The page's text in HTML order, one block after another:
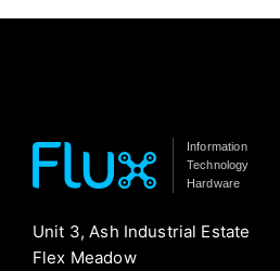
Information
Technology
Hardware
Unit 3, Ash Industrial Estate
Flex Meadow